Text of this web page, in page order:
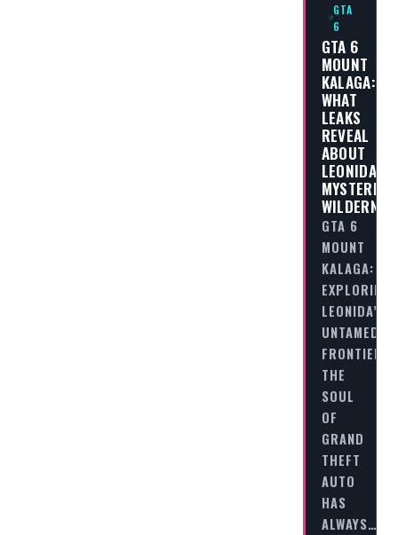
GTA
6
GTA 6
MOUNT
KALAGA:
WHAT
LEAKS
REVEAL
ABOUT
LEONIDA’S
GTA 6
MOUNT
KALAGA:
EXPLORING
LEONIDA’S
UNTAMED
FRONTIER
THE
SOUL
OF
GRAND
THEFT
AUTO
HAS
ALWAYS…